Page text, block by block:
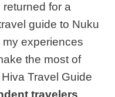
for a
guide to Nuku
experiences
the most of
Travel Guide
travelers,